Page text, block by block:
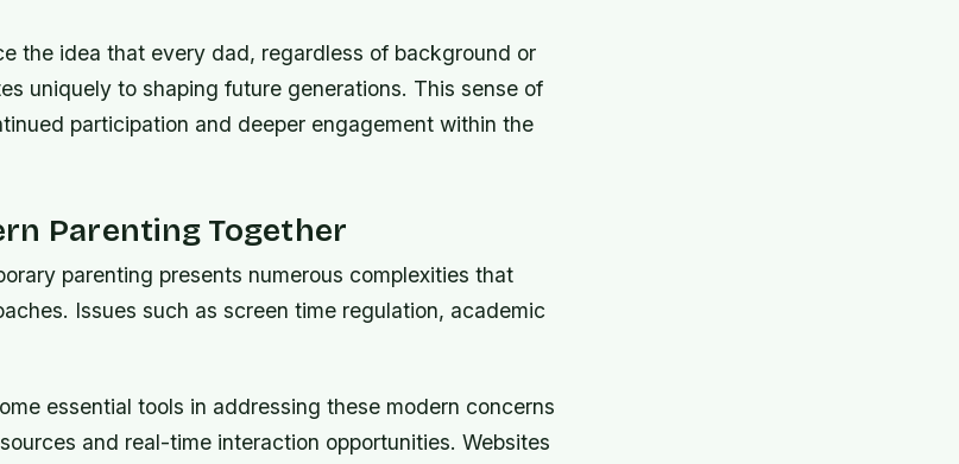
the idea that every dad, regardless of background or
uniquely to shaping future generations. This sense of
participation and deeper engagement within the
Parenting Together
parenting presents numerous complexities that
Issues such as screen time regulation, academic
essential tools in addressing these modern concerns
and real-time interaction opportunities. Websites